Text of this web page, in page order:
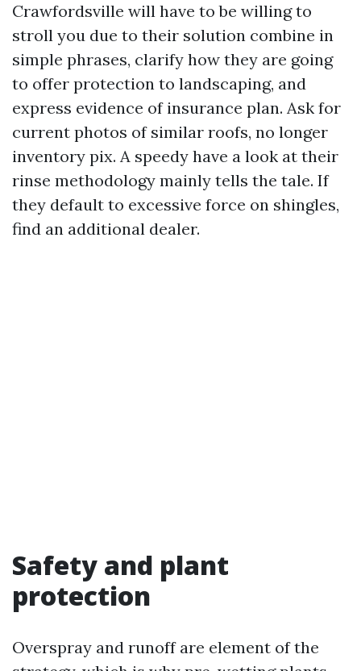
Crawfordsville will have to be willing to
stroll you due to their solution combine in
simple phrases, clarify how they are going
to offer protection to landscaping, and
express evidence of insurance plan. Ask for
current photos of similar roofs, no longer
inventory pix. A speedy have a look at their
rinse methodology mainly tells the tale. If
they default to excessive force on shingles,
find an additional dealer.
Safety and plant
protection
Overspray and runoff are element of the